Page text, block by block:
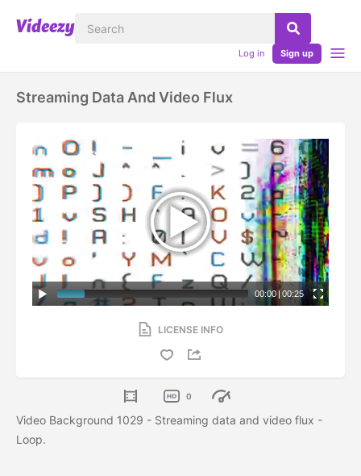
Log in Sign up
Streaming Data And Video Flux
00:00 |00:25
LICENSE INFO
0
Video Background 1029 - Streaming data and video flux -
Loop.